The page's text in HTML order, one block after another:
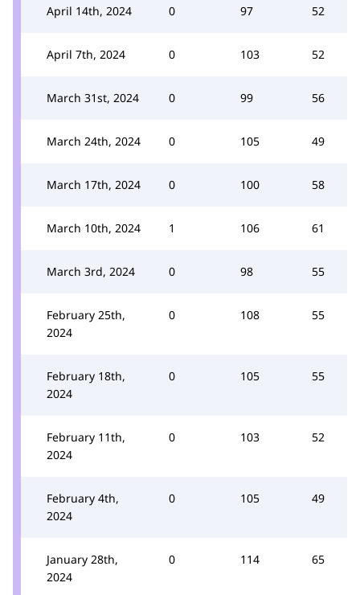
April 14th, 2024 0 97 52
April 7th, 2024 0 103 52
March 31st, 2024 0 99 56
March 24th, 2024 0 105 49
March 17th, 2024 0 100 58
March 10th, 2024 1 106 61
March 3rd, 2024 0 98 55
February 25th,
2024
0 108 55
February 18th,
2024
0 105 55
February 11th,
2024
0 103 52
February 4th,
2024
0 105 49
January 28th,
2024
0 114 65